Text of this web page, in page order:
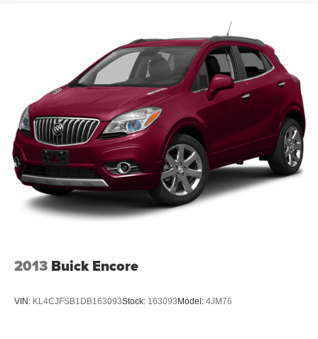
2013 Buick Encore
VIN: KL4CJFSB1DB163093Stock: 163093Model: 4JM76